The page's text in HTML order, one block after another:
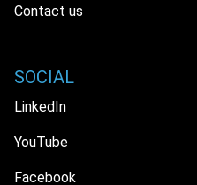
Contact us
SOCIAL
LinkedIn
YouTube
Facebook